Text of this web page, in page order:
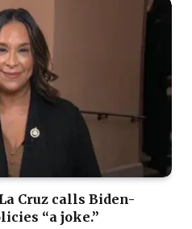
Cruz calls Biden-
“a joke.”